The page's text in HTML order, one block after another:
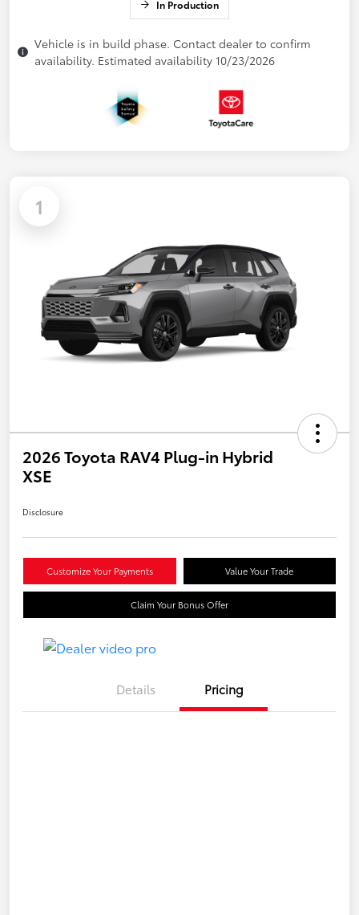
In Production
Vehicle is in build phase. Contact dealer to confirm
availability. Estimated availability 10/23/2026
1
2026 Toyota RAV4 Plug-in Hybrid
XSE
Disclosure
Customize Your Payments Value Your Trade
Claim Your Bonus Offer
Details Pricing